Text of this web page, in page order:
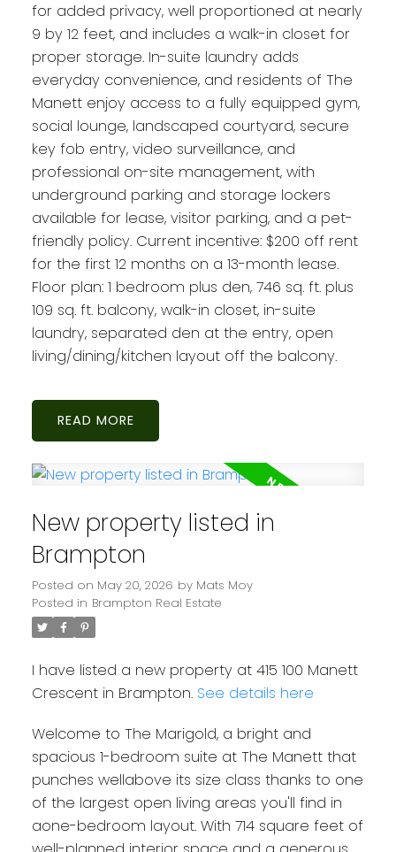
for added privacy, well proportioned at nearly
9 by 12 feet, and includes a walk-in closet for
proper storage. In-suite laundry adds
everyday convenience, and residents of The
Manett enjoy access to a fully equipped gym,
social lounge, landscaped courtyard, secure
key fob entry, video surveillance, and
professional on-site management, with
underground parking and storage lockers
available for lease, visitor parking, and a pet-
friendly policy. Current incentive: $200 off rent
for the first 12 months on a 13-month lease.
Floor plan: 1 bedroom plus den, 746 sq. ft. plus
109 sq. ft. balcony, walk-in closet, in-suite
laundry, separated den at the entry, open
living/dining/kitchen layout off the balcony.
READ
New property listed in
Brampton
Posted on May 20, 2026 by Mats Moy
Posted in Brampton Real Estate
I have listed a new property at 415 100 Manett
Crescent in Brampton. See details here
Welcome to The Marigold, a bright and
spacious 1-bedroom suite at The Manett that
punches wellabove its size class thanks to one
of the largest open living areas you'll find in
aone-bedroom layout. With 714 square feet of